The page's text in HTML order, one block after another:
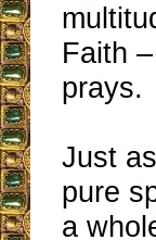
Faith
prays.
Just
pure
a